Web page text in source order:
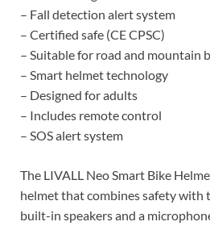
– Fall detection alert system
– Certified safe (CE CPSC)
– Suitable for road and mountain
– Smart helmet technology
– Designed for adults
– Includes remote control
– SOS alert system
The LIVALL Neo Smart Bike
helmet that combines safety with
built-in speakers and a